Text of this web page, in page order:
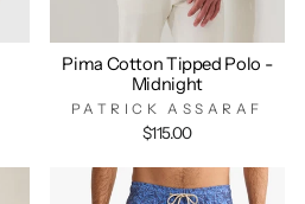
Pima Cotton Tipped Polo -
Midnight
PATRICK ASSARAF
$115.00